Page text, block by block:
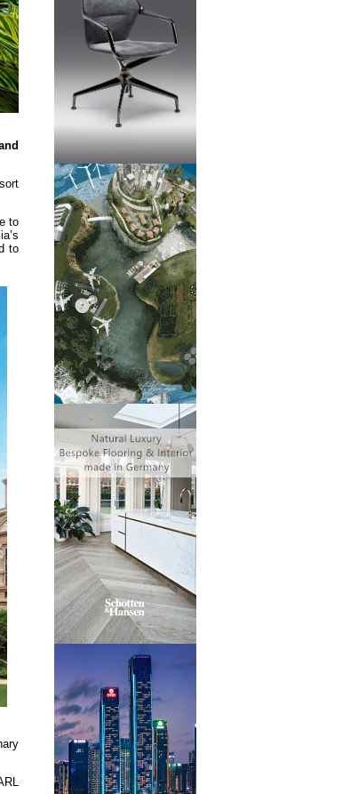
to
to